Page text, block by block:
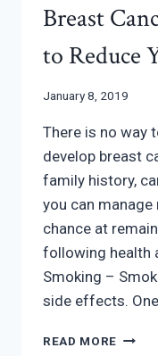
Breast
to Reduce
January 8, 2019
There is no way
develop breast
family history,
you can
chance at
following health
Smoking –
side effects.
READ MORE BREAST